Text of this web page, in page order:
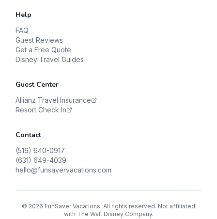
Help
FAQ
Guest Reviews
Get a Free Quote
Disney Travel Guides
Guest Center
Allianz Travel Insurance
Resort Check In
Contact
(516) 640-0917
(631) 649-4039
hello@funsavervacations.com
© 2026 FunSaver Vacations. All rights reserved. Not affiliated
with The Walt Disney Company.